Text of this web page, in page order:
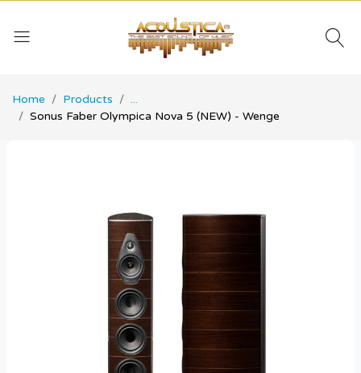
Home Products
...
Sonus Faber Olympica Nova 5 (NEW) - Wenge